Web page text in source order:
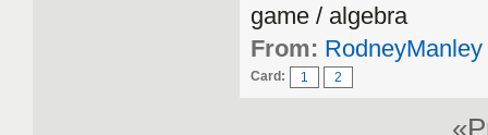
game / algebra
From: RodneyManley
Card: 1 2